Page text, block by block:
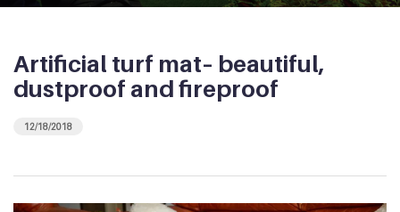
Artificial turf mat– beautiful,
dustproof and fireproof
12/18/2018